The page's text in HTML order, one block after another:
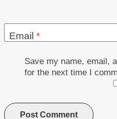
Email *
Save my name, email,
for the next time I